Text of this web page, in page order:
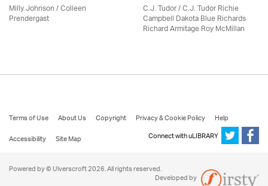
Milly Johnson/Colleen
Prendergast
C.J. Tudor / C.J. Tudor Richie
Campbell Dakota Blue Richards
Richard Armitage Roy McMillan
Terms of Use About Us Copyright Privacy & Cookie Policy
Help
Accessibility
Site Map Connect with uLIBRARY
Powered by © Ulverscroft 2026. All rights reserved.
Developed by